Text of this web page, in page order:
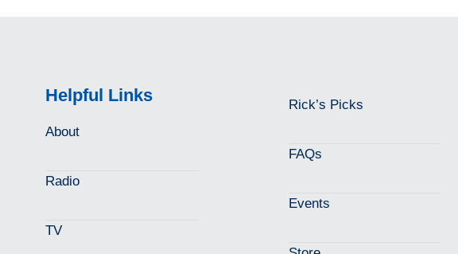
Helpful Links
About
Radio
TV
Rick’s Picks
FAQs
Events